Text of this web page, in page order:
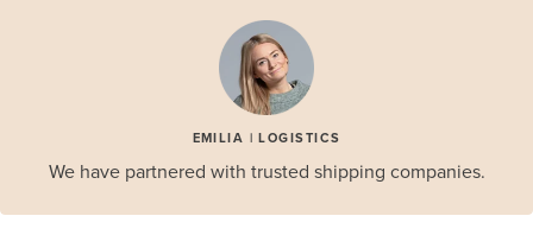
EMILIA | LOGISTICS
We have partnered with trusted shipping companies.